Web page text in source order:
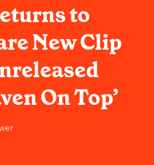
to
New Clip
On Top’